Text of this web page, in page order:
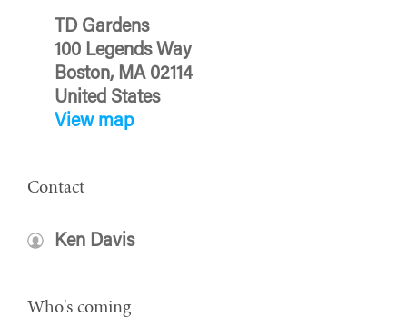
TD Gardens
100 Legends Way
Boston, MA 02114
United States
View map
Contact
Ken Davis
Who's coming